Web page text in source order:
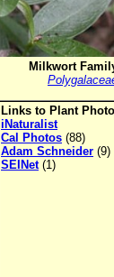
Milkwort
Links to Plant
iNaturalist
Cal Photos (88)
Adam Schneider (9)
SEINet(1)